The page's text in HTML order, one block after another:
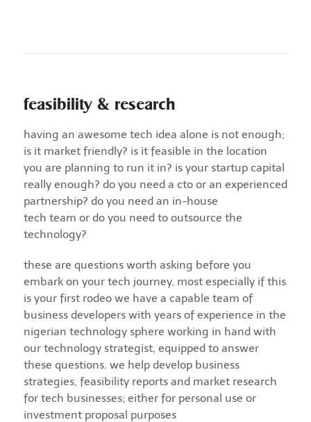
feasibility & research
having an awesome tech idea alone is not enough;
is it market friendly? is it feasible in the location
you are planning to run it in? is your startup capital
really enough? do you need a cto or an experienced
partnership? do you need an in-house
tech team or do you need to outsource the
technology?
these are questions worth asking before you
embark on your tech journey, most especially if this
is your first rodeo we have a capable team of
business developers with years of experience in the
nigerian technology sphere working in hand with
our technology strategist, equipped to answer
these questions. we help develop business
strategies, feasibility reports and market research
for tech businesses; either for personal use or
investment proposal purposes